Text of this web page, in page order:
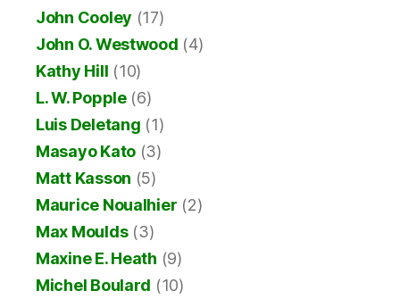
John Cooley (17)
John O. Westwood (4)
Kathy Hill (10)
L. W. Popple(6)
Luis Deletang (1)
Masayo Kato (3)
Matt Kasson (5)
Maurice Noualhier (2)
Max Moulds(3)
Maxine E. Heath (9)
Michel Boulard (10)